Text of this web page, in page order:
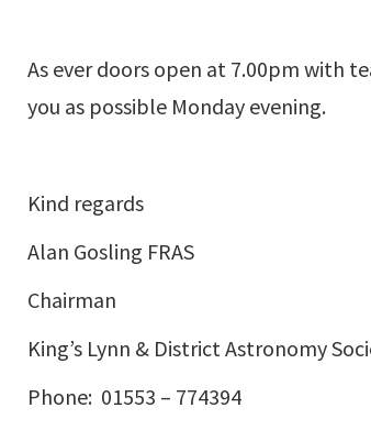
As ever doors open at 7.00pm with
you as possible Monday evening.
Kind regards
Alan Gosling FRAS
Chairman
King’s Lynn & District Astronomy
Phone: 01553 – 774394